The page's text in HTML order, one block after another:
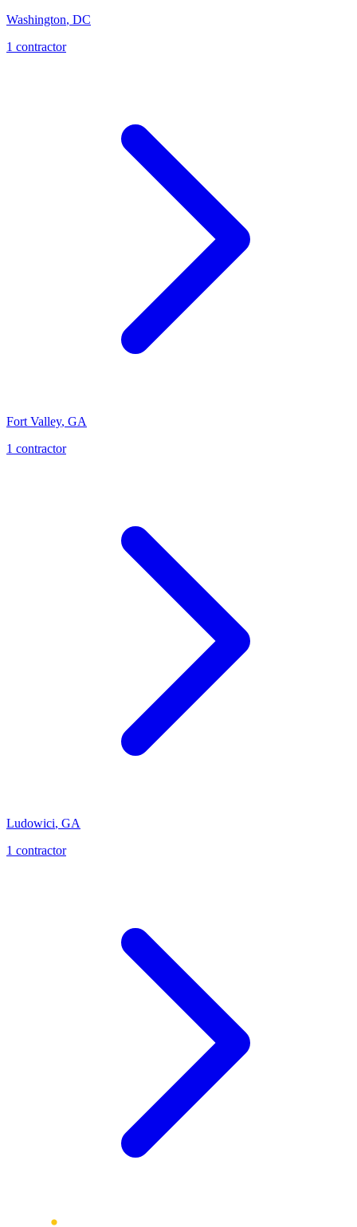
Washington, DC
1 contractor
Fort Valley, GA
1 contractor
Ludowici, GA
1 contractor